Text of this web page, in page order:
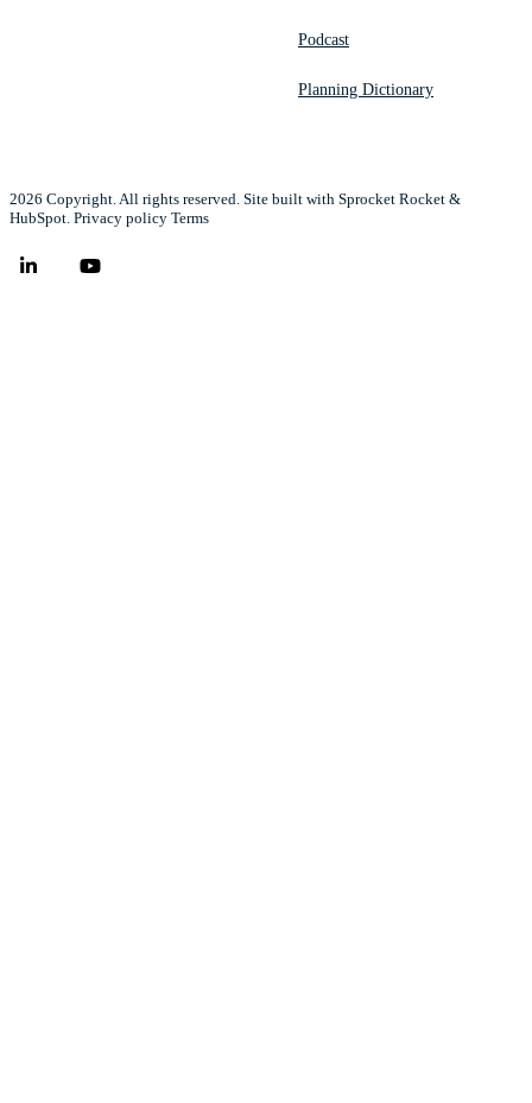
Podcast
Planning Dictionary
2026 Copyright. All rights reserved. Site built with Sprocket Rocket &
HubSpot. Privacy policy Terms